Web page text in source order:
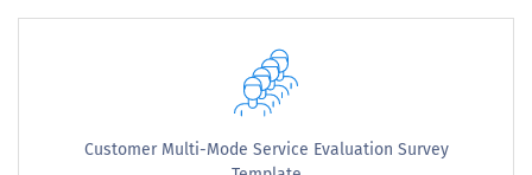
Customer Multi-Mode Service Evaluation Survey